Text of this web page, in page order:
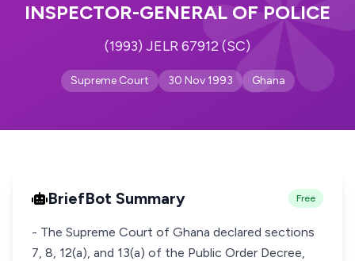
INSPECTOR-GENERAL OF POLICE
(1993) JELR 67912 (SC)
Supreme Court 30 Nov 1993 Ghana
BriefBot Summary Free
- The Supreme Court of Ghana declared sections
7, 8, 12(a), and 13(a) of the Public Order Decree,